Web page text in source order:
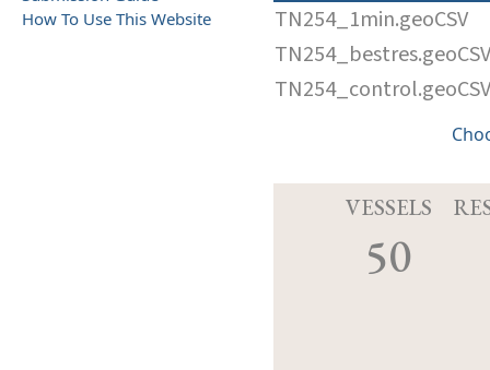
How To Use This Website
TN254_1min.geoCSV
TN254_bestres.geoCSV
TN254_control.geoCSV
VESSELS
50